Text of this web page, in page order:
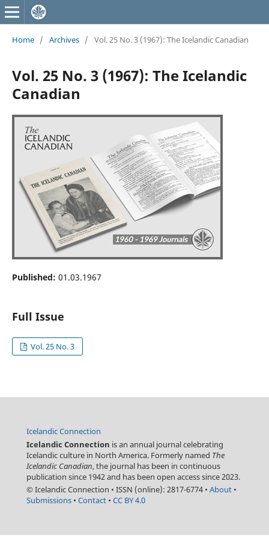
Home / Archives / Vol. 25 No. 3 (1967): The Icelandic Canadian
Vol. 25 No. 3 (1967): The Icelandic
Canadian
Published: 01.03.1967
Full Issue
Vol. 25 No. 3
Icelandic Connection
Icelandic Connection is an annual journal celebrating
Icelandic culture in North America. Formerly named The
Icelandic Canadian, the journal has been in continuous
publication since 1942 and has been open access since 2023.
© Icelandic Connection • ISSN (online): 2817-6774 • About •
Submissions • Contact • CC BY 4.0